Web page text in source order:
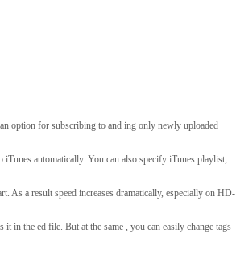
option for subscribing to and ing only newly uploaded
automatically. You can also specify iTunes playlist,
As a result speed increases dramatically, especially on HD-
in the ed file. But at the same , you can easily change tags